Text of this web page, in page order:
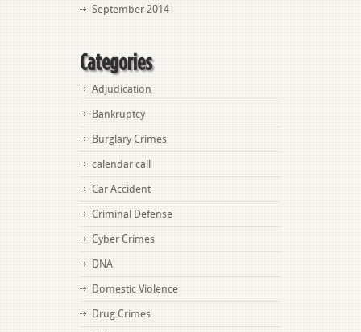
September 2014
Categories
Adjudication
Bankruptcy
Burglary Crimes
calendar call
Car Accident
Criminal Defense
Cyber Crimes
DNA
Domestic Violence
Drug Crimes